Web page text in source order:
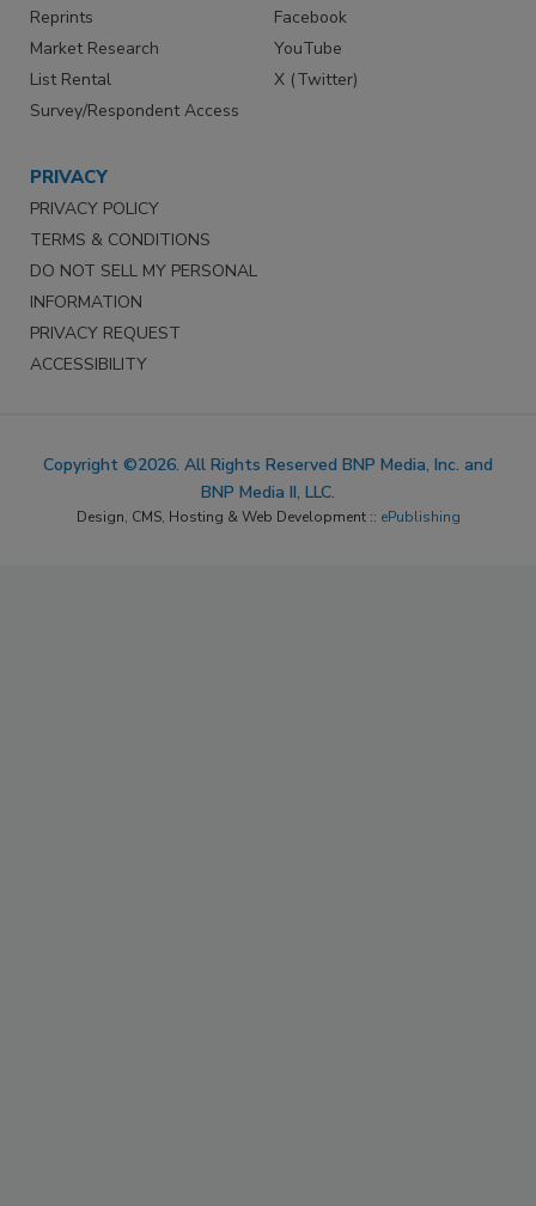
Reprints
Market Research
List Rental
Survey/Respondent Access
Facebook
YouTube
X (Twitter)
PRIVACY
PRIVACY POLICY
TERMS & CONDITIONS
DO NOT SELL MY PERSONAL
INFORMATION
PRIVACY REQUEST
ACCESSIBILITY
Copyright ©2026. All Rights Reserved BNP Media, Inc. and
BNP Media II, LLC.
Design, CMS, Hosting & Web Development :: ePublishing